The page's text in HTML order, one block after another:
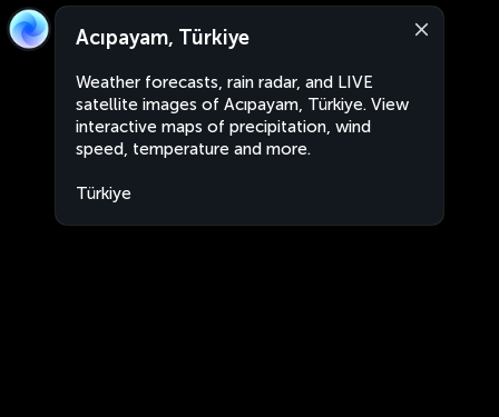
Acıpayam, Türkiye
Weather forecasts, rain radar, and LIVE
satellite images of Acıpayam, Türkiye. View
interactive maps of precipitation, wind
speed, temperature and more.
Türkiye